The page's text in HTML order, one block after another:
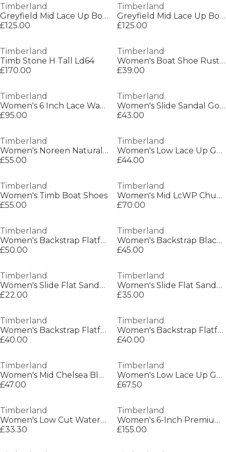
Timberland
Greyfield Mid Lace Up Boot Medium B
£125.00
Timberland
Greyfield Mid Lace Up Boot Medium B
£125.00
Timberland
Timb Stone H Tall Ld64
£170.00
Timberland
Women's Boat Shoe Rust Nubuck Boat Shoes
£39.00
Timberland
Women's 6 Inch Lace Waterproof Boot Flat Ankle Boots
£95.00
Timberland
Women's Slide Sandal Gold Flat Sandals
£43.00
Timberland
Women's Noreen Natural Suede Boat Shoes
£55.00
Timberland
Women's Low Lace Up Gore-Tex Hiking Boots
£44.00
Timberland
Women's Timb Boat Shoes
£55.00
Timberland
Women's Mid LcWP Chukka Mid Lace Up Waterproof Chukka Boots
£70.00
Timberland
Women's Backstrap Flatform Sandals
£50.00
Timberland
Women's Backstrap Black Flatform Sandals
£45.00
Timberland
Women's Slide Flat Sandals
£22.00
Timberland
Women's Slide Flat Sandals
£35.00
Timberland
Women's Backstrap Flatform Sandals
£40.00
Timberland
Women's Backstrap Flatform Sandals
£40.00
Timberland
Women's Mid Chelsea Bluetooth Chelsea Boots
£47.00
Timberland
Women's Low Lace Up GTX Hiking Boots
£67.50
Timberland
Women's Low Cut Waterproof Hiking Boot
£33.30
Timberland
Women's 6-Inch Premium Hiker Boots
£155.00